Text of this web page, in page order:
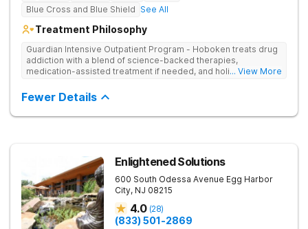
Blue Cross and Blue Shield See All
Treatment Philosophy
Guardian Intensive Outpatient Program - Hoboken treats drug
addiction with a blend of science-backed therapies,
medication-assisted treatment if needed, and holistic
also engaging in individual, group, and family counseling.
... View More
Fewer Details
Enlightened Solutions
600 South Odessa Avenue Egg Harbor
City, NJ 08215
4.0 (28)
(833) 501-2869